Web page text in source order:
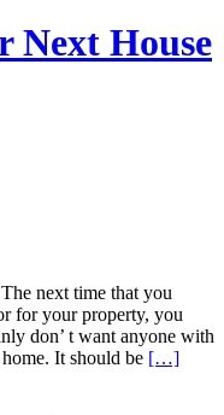
Next House
next time that you
for your property, you
don’ t want anyone with
It should be […]